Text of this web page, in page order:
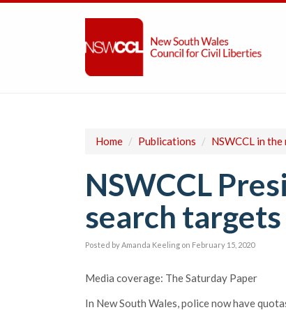
Home / Publications / NSWCCL in the
NSWCCL
search
Posted byAmanda Keeling on February 15, 2020
Media coverage: The Saturday Paper
In New South Wales, police now have